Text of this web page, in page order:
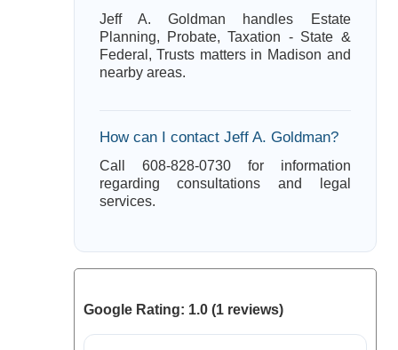
Jeff A. Goldman handles Estate
Planning, Probate, Taxation - State &
Federal, Trusts matters in Madison and
nearby areas.
How can I contact Jeff A. Goldman?
Call 608-828-0730 for information
regarding consultations and legal
services.
Google Rating: 1.0 (1 reviews)